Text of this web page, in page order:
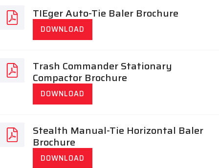
TIEger Auto-Tie Baler Brochure
DOWNLOAD
Trash Commander Stationary
Compactor Brochure
DOWNLOAD
Stealth Manual-Tie Horizontal Baler
Brochure
DOWNLOAD